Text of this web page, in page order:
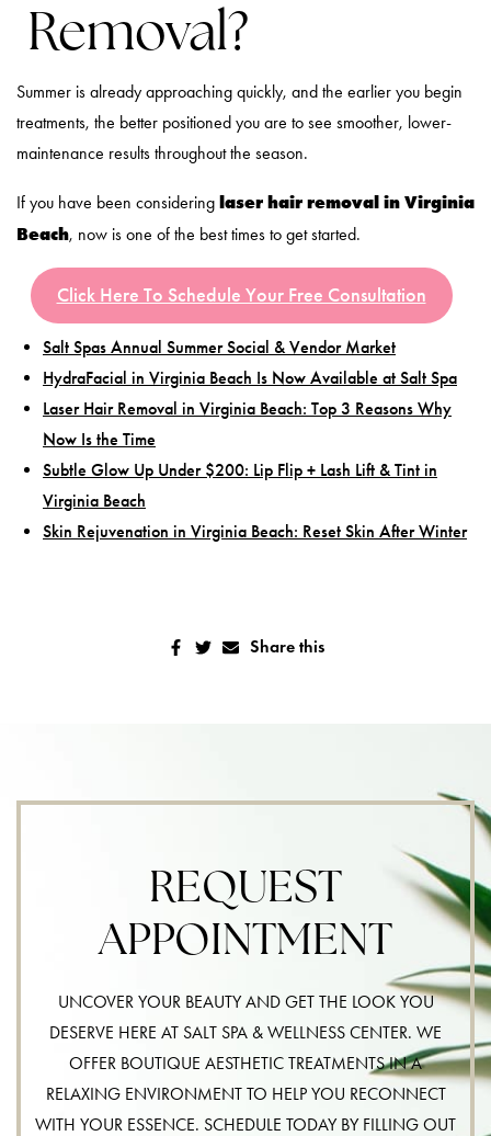
Removal?
Summer is already approaching quickly, and the earlier you begin
treatments, the better positioned you are to see smoother, lower-
maintenance results throughout the season.
If you have been considering laser hair removal in Virginia
Beach, now is one of the best times to get started.
Click Here To Schedule Your Free Consultation
Salt Spas Annual Summer Social & Vendor Market
HydraFacial in Virginia Beach Is Now Available at Salt Spa
Laser Hair Removal in Virginia Beach: Top 3 Reasons Why
Now Is the Time
Subtle Glow Up Under $200: Lip Flip + Lash Lift & Tint in
Virginia Beach
Skin Rejuvenation in Virginia Beach: Reset Skin After Winter
Share this
REQUEST
APPOINTMENT
UNCOVER YOUR BEAUTY AND GET THE LOOK YOU
DESERVE HERE AT SALT SPA & WELLNESS CENTER. WE
OFFER BOUTIQUE AESTHETIC TREATMENTS IN A
RELAXING ENVIRONMENT TO HELP YOU RECONNECT
WITH YOUR ESSENCE. SCHEDULE TODAY BY FILLING OUT